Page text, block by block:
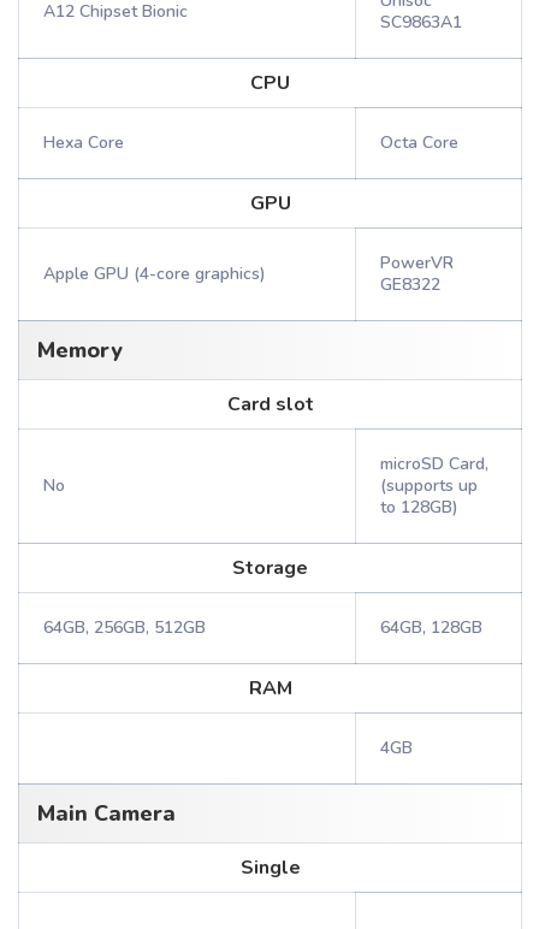
A12 Chipset Bionic
SC9863A1
CPU
Hexa Core Octa Core
GPU
Apple GPU (4-core graphics)
PowerVR
GE8322
Memory
Card slot
No
microSD Card,
(supports up
to 128GB)
Storage
64GB, 256GB, 512GB 64GB, 128GB
RAM
4GB
Main Camera
Single